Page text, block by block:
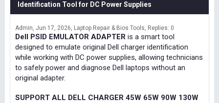
Identification Tool for DC Power Supplies
Admin Jun 17, 2026 Laptop Repair & Bios Tools Replies: 0
Dell PSID EMULATOR ADAPTER is a smart tool
designed to emulate original Dell charger identification
while working with DC power supplies, allowing technicians
to safely power and diagnose Dell laptops without an
original adapter.
SUPPORT ALL DELL CHARGER 45W 65W 90W 130W